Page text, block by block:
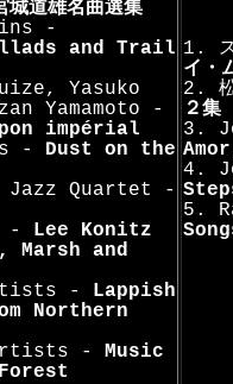
城道雄名曲選集
-
and Trail
Yasuko
Yamamoto -
impérial
- Dust on the
Jazz Quartet -
- Lee Konitz
Marsh and
- Lappish
Northern
- Music
1.
イ・
2.
２集
3.
4.
5.